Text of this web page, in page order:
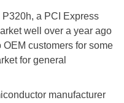
a PCI Express
well over a year ago
customers for some
for general
manufacturer